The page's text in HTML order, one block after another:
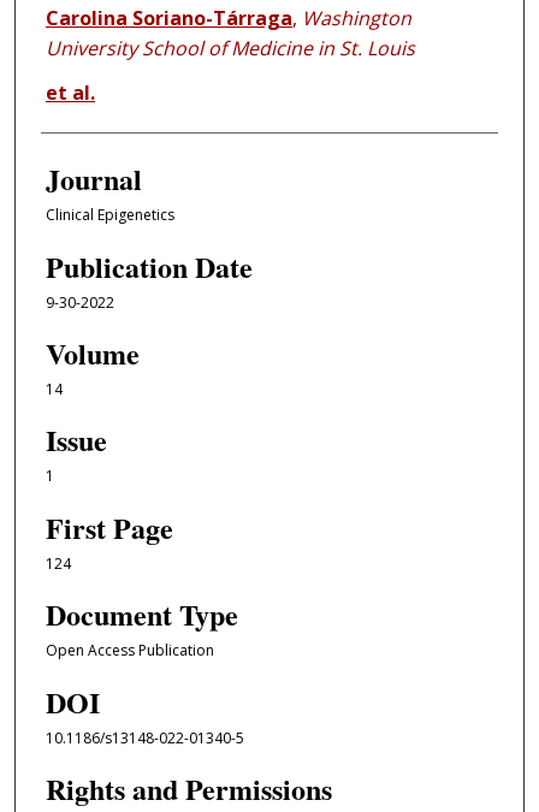
Carolina Soriano-Tárraga, Washington
University School of Medicine in St. Louis
et al.
Journal
Clinical Epigenetics
Publication Date
9-30-2022
Volume
14
Issue
1
First Page
124
Document Type
Open Access Publication
DOI
10.1186/s13148-022-01340-5
Rights and Permissions